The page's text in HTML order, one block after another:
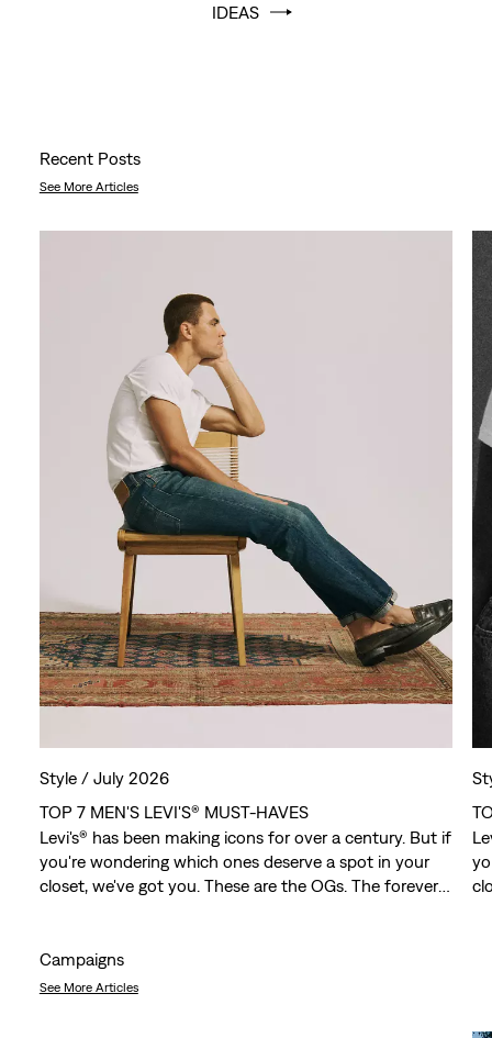
IDEAS
Recent Posts
See More Articles
Style / July 2026
TOP 7 MEN'S LEVI'S® MUST-HAVES
Levi's® has been making icons for over a century. But if
you're wondering which ones deserve a spot in your
closet, we've got you. These are the OGs. The forever
relevant today.
Campaigns
See More Articles